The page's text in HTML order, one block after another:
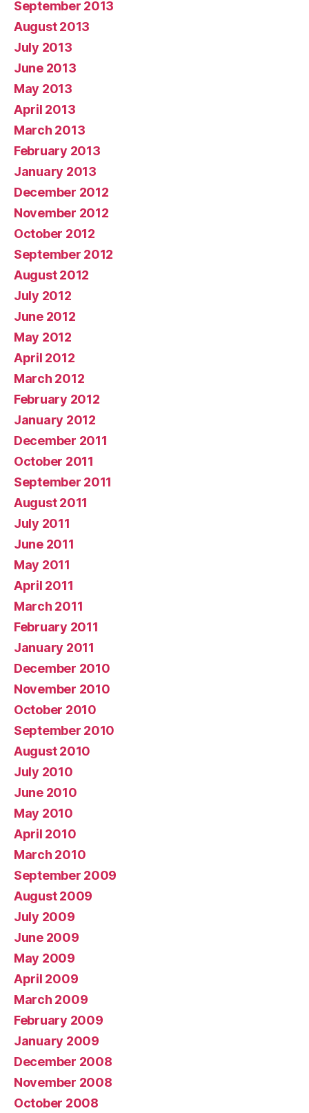
September 2013
August 2013
July 2013
June 2013
May 2013
April 2013
March 2013
February 2013
January 2013
December 2012
November 2012
October 2012
September 2012
August 2012
July 2012
June 2012
May 2012
April 2012
March 2012
February 2012
January 2012
December 2011
October 2011
September 2011
August 2011
July 2011
June 2011
May 2011
April 2011
March 2011
February 2011
January 2011
December 2010
November 2010
October 2010
September 2010
August 2010
July 2010
June 2010
May 2010
April 2010
March 2010
September 2009
August 2009
July 2009
June 2009
May 2009
April 2009
March 2009
February 2009
January 2009
December 2008
November 2008
October 2008